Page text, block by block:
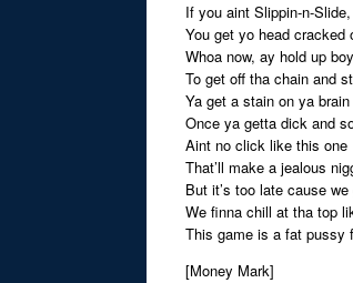
If you aint Slippin-n-
You get yo head
Whoa now, ay hold up
To get off tha chain and
Ya get a stain on ya
Once ya getta dick and
Aint no click like this one
That’ll make a jealous
But it’s too late cause
We finna chill at tha top
This game is a fat pussy
[Money Mark]